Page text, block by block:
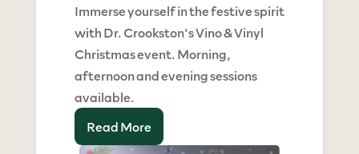
Immerse yourself in the festive spirit
with Dr. Crookston's Vino & Vinyl
Christmas event. Morning,
afternoon and evening sessions
available.
Read More